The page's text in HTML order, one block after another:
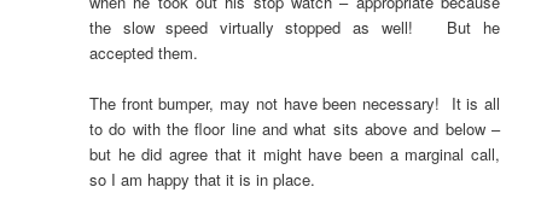
the slow speed virtually stopped as well! But he
accepted them.
The front bumper, may not have been necessary! It is all
to do with the floor line and what sits above and below –
but he did agree that it might have been a marginal call,
so I am happy that it is in place.